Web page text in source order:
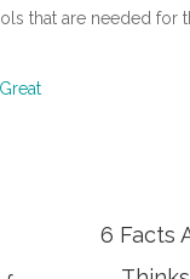
that are needed for
6 Facts